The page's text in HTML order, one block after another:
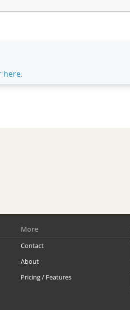
here.
More
Contact
About
Pricing / Features